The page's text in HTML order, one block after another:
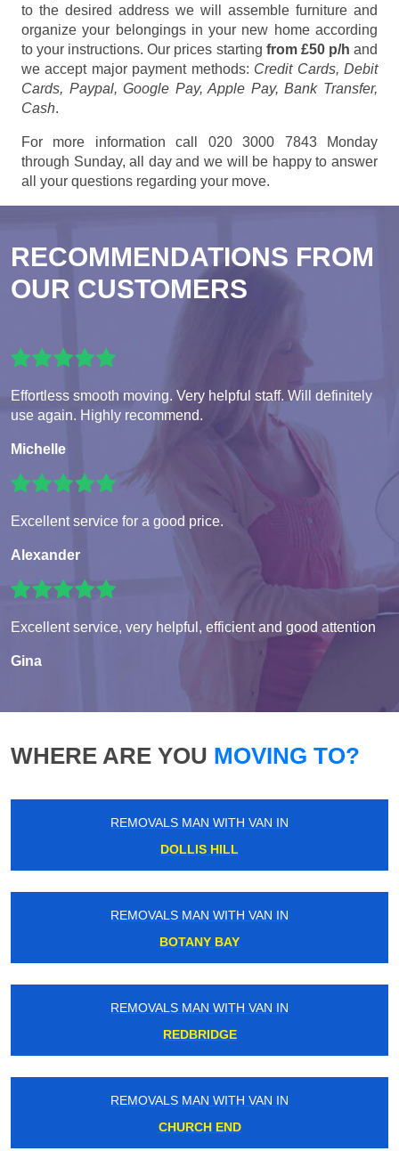
to the desired address we will assemble furniture and
organize your belongings in your new home according
to your instructions. Our prices starting from £50 p/h and
we accept major payment methods: Credit Cards, Debit
Cards, Paypal, Google Pay, Apple Pay, Bank Transfer,
Cash.
For more information call 020 3000 7843 Monday
through Sunday, all day and we will be happy to answer
all your questions regarding your move.
RECOMMENDATIONS FROM
OUR CUSTOMERS
Effortless smooth moving. Very helpful staff. Will definitely
use again. Highly recommend.
Michelle
Excellent service for a good price.
Alexander
Excellent service, very helpful, efficient and good attention
Gina
WHERE ARE YOU MOVING TO?
REMOVALS MAN WITH VAN IN
DOLLIS HILL
REMOVALS MAN WITH VAN IN
BOTANY BAY
REMOVALS MAN WITH VAN IN
REDBRIDGE
REMOVALS MAN WITH VAN IN
CHURCH END